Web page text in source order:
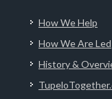
How We Help
How We Are Led
History &